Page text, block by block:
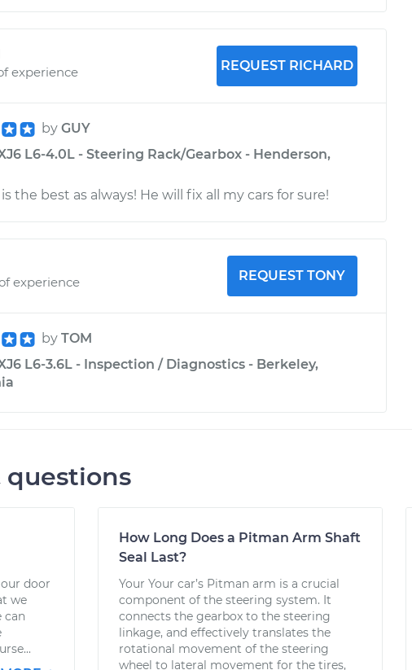
experience
REQUEST RICHARD
by GUY
L6-4.0L - Steering Rack/Gearbox - Henderson,
the best as always! He will fix all my cars for sure!
experience
REQUEST TONY
by TOM
L6-3.6L - Inspection / Diagnostics - Berkeley,
questions
door
we
can
How Long Does a Pitman Arm Shaft
Seal Last?
Your Your car’s Pitman arm is a crucial
component of the steering system. It
connects the gearbox to the steering
linkage, and effectively translates the
rotational movement of the steering
wheel to lateral movement for the tires,